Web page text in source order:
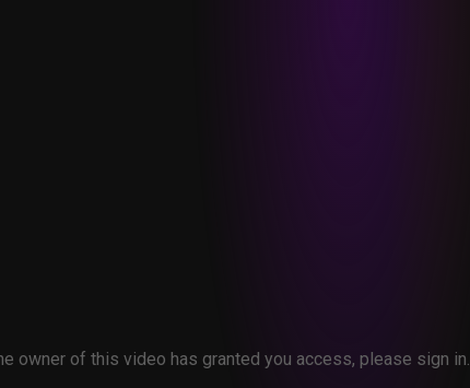
owner of this video has granted you access, please sign in.